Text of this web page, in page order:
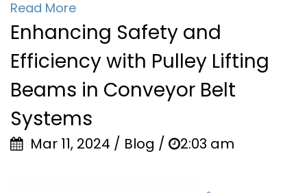
Read More
Enhancing Safety and
Efficiency with Pulley Lifting
Beams in Conveyor Belt
Systems
Mar 11, 2024 / Blog / 2:03 am